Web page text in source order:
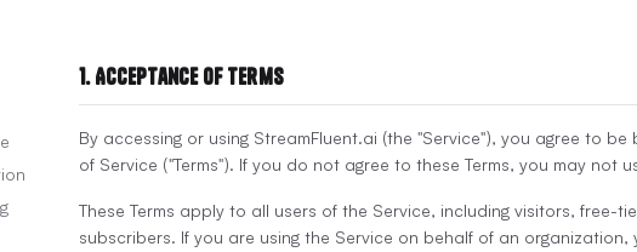
1. Acceptance of Terms
By accessing or using StreamFluent.ai (the "Service"), you agree to be
of Service ("Terms"). If you do not agree to these Terms, you may not
These Terms apply to all users of the Service, including visitors, free-
subscribers. If you are using the Service on behalf of an